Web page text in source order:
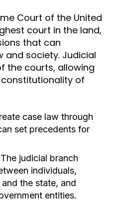
Court of the United
court in the land,
that can
and society. Judicial
the courts, allowing
of
case law through
set precedents for
The judicial branch
individuals,
the state, and
entities.